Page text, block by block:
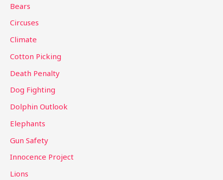
r
:
Bears
Circuses
Climate
Cotton Picking
Death Penalty
Dog Fighting
Dolphin Outlook
Elephants
Gun Safety
Innocence Project
Lions